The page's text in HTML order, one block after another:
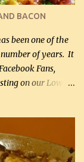
1 / 2 lb
2 cups grated
BACON
been one of the
of years. It
Fans,
on our Low-
fats in our
do a search